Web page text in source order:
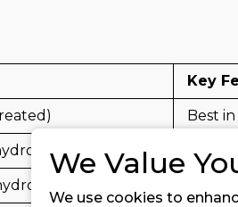
Key
Best
We Value
We use cookies to